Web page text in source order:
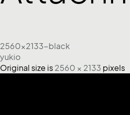
2560x2133-black
yukio
Original size is 2560 × 2133 pixels